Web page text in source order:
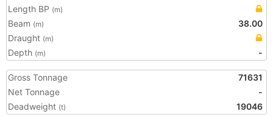
Length BP (m)
Beam (m)
38.00
Draught (m)
Depth (m) -
Gross Tonnage
71631
Net Tonnage
-
Deadweight (t) 19046